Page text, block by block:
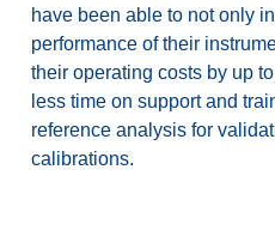
have been able to not only
performance of their
their operating costs by up
less time on support and
reference analysis for
calibrations.